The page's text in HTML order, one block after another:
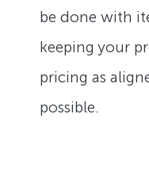
be done with
keeping your
pricing as
possible.